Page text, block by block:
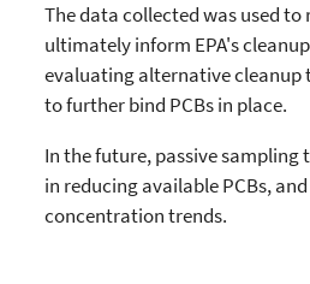
The data collected was used
ultimately inform EPA's
evaluating alternative cleanup
to further bind PCBs in place.
In the future, passive sampling
in reducing available PCBs,
concentration trends.